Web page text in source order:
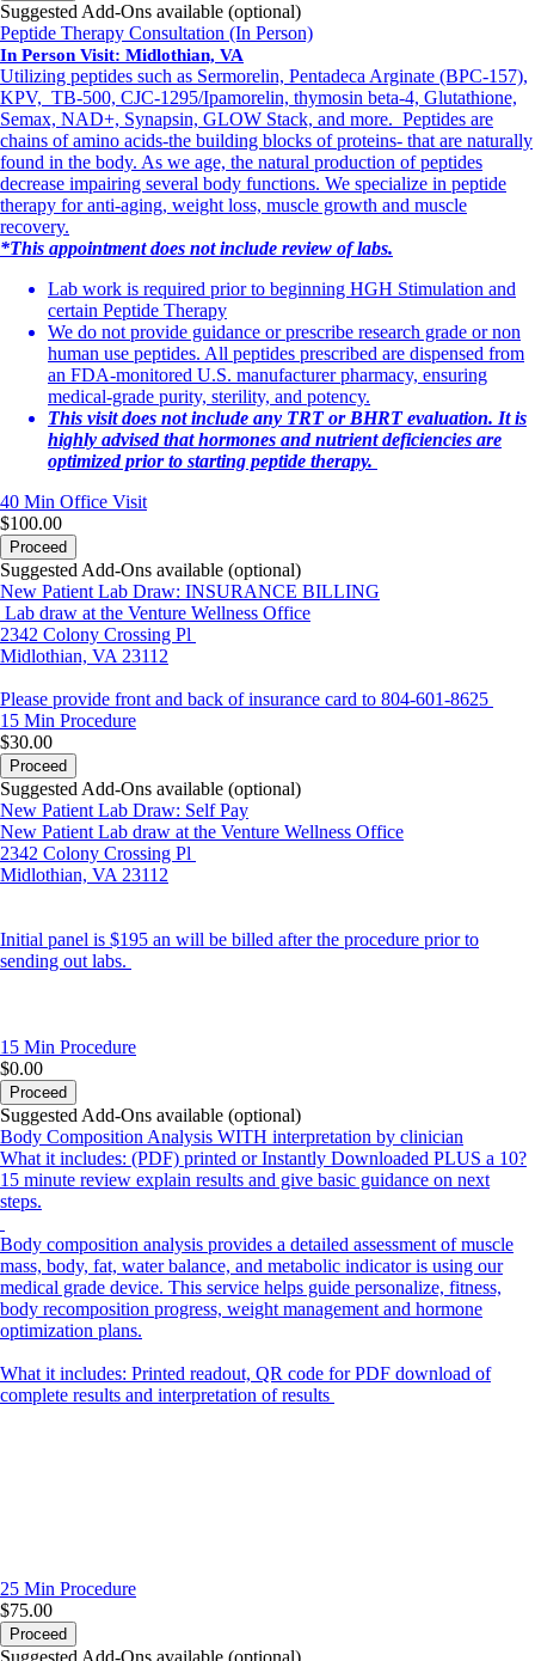
Suggested Add-Ons available (optional)
Peptide Therapy Consultation (In Person)
In Person Visit: Midlothian, VA
Utilizing peptides such as Sermorelin, Pentadeca Arginate (BPC-157),
KPV, TB-500, CJC-1295/Ipamorelin, thymosin beta-4, Glutathione,
Semax, NAD+, Synapsin, GLOW Stack, and more. Peptides are
chains of amino acids-the building blocks of proteins- that are naturally
found in the body. As we age, the natural production of peptides
decrease impairing several body functions. We specialize in peptide
therapy for anti-aging, weight loss, muscle growth and muscle
recovery.
*This appointment does not include review of labs.
Lab work is required prior to beginning HGH Stimulation and
certain Peptide Therapy
We do not provide guidance or prescribe research grade or non
human use peptides. All peptides prescribed are dispensed from
an FDA-monitored U.S. manufacturer pharmacy, ensuring
medical-grade purity, sterility, and potency.
This visit does not include any TRT or BHRT evaluation. It is
highly advised that hormones and nutrient deficiencies are
optimized prior to starting peptide therapy.
40 Min Office Visit
$100.00
Proceed
Suggested Add-Ons available (optional)
New Patient Lab Draw: INSURANCE BILLING
Lab draw at the Venture Wellness Office
2342 Colony Crossing Pl
Midlothian, VA 23112
Please provide front and back of insurance card to 804-601-8625
15 Min Procedure
$30.00
Proceed
Suggested Add-Ons available (optional)
New Patient Lab Draw: Self Pay
New Patient Lab draw at the Venture Wellness Office
2342 Colony Crossing Pl
Midlothian, VA 23112
Initial panel is $195 an will be billed after the procedure prior to
sending out labs.
15 Min Procedure
$0.00
Proceed
Suggested Add-Ons available (optional)
Body Composition Analysis WITH interpretation by clinician
What it includes: (PDF) printed or Instantly Downloaded PLUS a 10?
15 minute review explain results and give basic guidance on next
steps.
Body composition analysis provides a detailed assessment of muscle
mass, body, fat, water balance, and metabolic indicator is using our
medical grade device. This service helps guide personalize, fitness,
body recomposition progress, weight management and hormone
optimization plans.
What it includes: Printed readout, QR code for PDF download of
complete results and interpretation of results
25 Min Procedure
$75.00
Proceed